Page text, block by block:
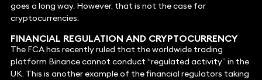
goes a long way. However, that is not the case for
cryptocurrencies.
FINANCIAL REGULATION AND CRYPTOCURRENCY
The FCA has recently ruled that the worldwide trading
platform Binance cannot conduct “regulated activity” in the
UK. This is another example of the financial regulators taking